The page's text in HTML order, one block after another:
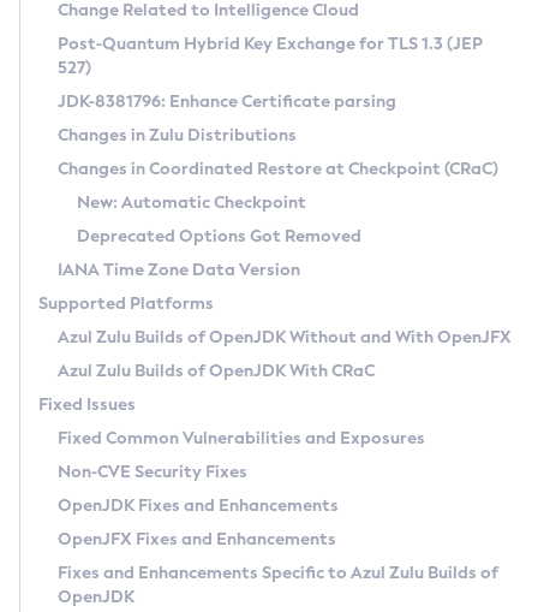
Supported (Zulu SA) on Linux
DEB
RPM
APK
Docker
Chainguard Docker
Free Distribution (Zulu CA) on Linux
DEB
RPM
APK
TAR.GZ
Docker
Paketo Buildpacks
Installing on Windows
Installing on macOS
Using SDKMAN! on Linux and macOS
Using Azul Metadata API
Updating Azul Zulu
Uninstalling Azul Zulu
Windows
macOS
Linux
Other Distributions
Managing Multiple Azul Zulu Versions
Windows
macOS
Linux
CVE and Version Search
CVE Search Tool
CVE History Tool
Version Search Tool
Commercial Compatibility Kit
IcedTea-Web
About IcedTea-Web
Release Notes
Download and Installation
How to Use IcedTea-Web
How to Use Deployment Ruleset
Configuration Options
Detailed Info
Versioning and Naming Conventions
Configuring Security Providers
Migrating Discovery to Metadata API
Timezone Updater
Incubator and Preview Features
Using Java Flight Recorder
FIPS integration in Zulu
Coordinated Restore at Checkpoint
(CRaC)
GC Log Analyzer
Azul Mission Control
Legal Notice
Privacy Policy
Legal
Change Related to Intelligence Cloud
Post-Quantum Hybrid Key Exchange for TLS 1.3 (JEP
527)
JDK-8381796: Enhance Certificate parsing
Changes in Zulu Distributions
Changes in Coordinated Restore at Checkpoint (CRaC)
New: Automatic Checkpoint
Deprecated Options Got Removed
IANA Time Zone Data Version
Supported Platforms
Azul Zulu Builds of OpenJDK Without and With OpenJFX
Azul Zulu Builds of OpenJDK With CRaC
Fixed Issues
Fixed Common Vulnerabilities and Exposures
Non-CVE Security Fixes
OpenJDK Fixes and Enhancements
OpenJFX Fixes and Enhancements
Fixes and Enhancements Specific to Azul Zulu Builds of
OpenJDK